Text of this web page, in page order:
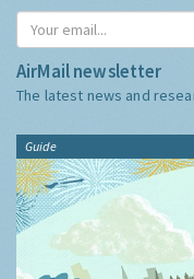
AirMail newsletter
The latest news and
Guide